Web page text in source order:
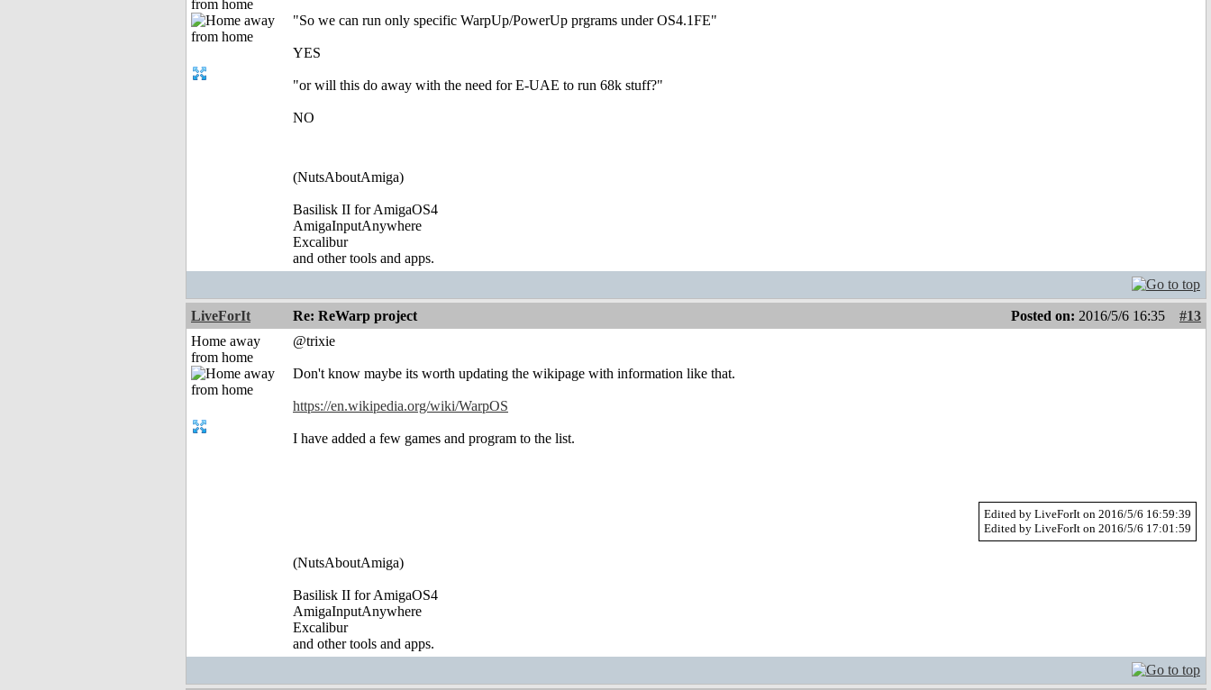
from home
"So we can run only specific WarpUp/PowerUp prgrams under OS4.1FE"
YES
"or will this do away with the need for E-UAE to run 68k stuff?"
NO
(NutsAboutAmiga)
Basilisk II for AmigaOS4
AmigaInputAnywhere
Excalibur
and other tools and apps.
LiveForIt Re: ReWarp project Posted on: 2016/5/6 16:35
#13
Home away
from home
@trixie
Don't know maybe its worth updating the wikipage with information like that.
https://en.wikipedia.org/wiki/WarpOS
I have added a few games and program to the list.
Edited by LiveForIt on 2016/5/6 16:59:39
Edited by LiveForIt on 2016/5/6 17:01:59
(NutsAboutAmiga)
Basilisk II for AmigaOS4
AmigaInputAnywhere
Excalibur
and other tools and apps.